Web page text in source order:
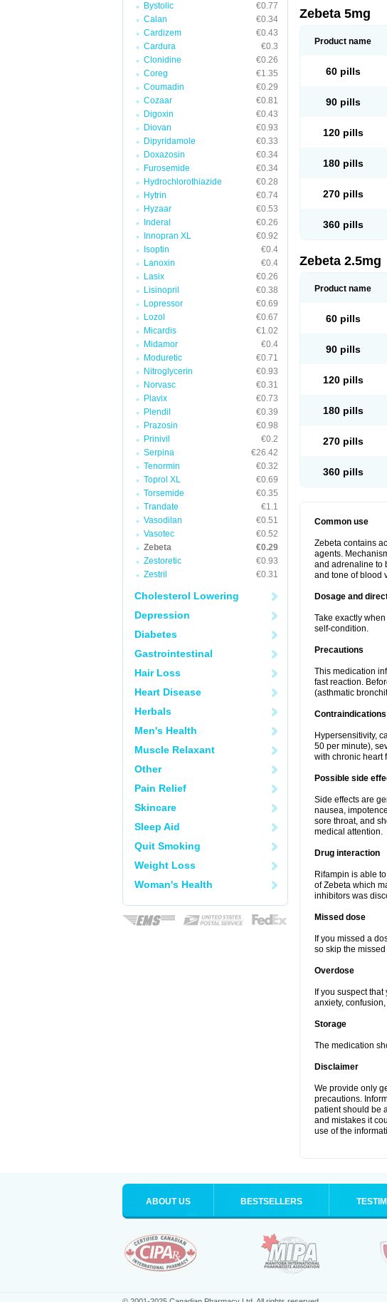
Bystolic
€0.77
Calan
€0.34
Cardizem
€0.43
Cardura
€0.3
Clonidine
€0.26
Coreg
€1.35
Coumadin
€0.29
Cozaar
€0.81
Digoxin
€0.43
Diovan
€0.93
Dipyridamole
€0.33
Doxazosin
€0.34
Furosemide
€0.34
Hydrochlorothiazide
€0.28
Hytrin
€0.74
Hyzaar
€0.53
Inderal
€0.26
Innopran XL
€0.92
Isoptin
€0.4
Lanoxin
€0.4
Lasix
€0.26
Lisinopril
€0.38
Lopressor
€0.69
Lozol
€0.67
Micardis
€1.02
Midamor
€0.4
Moduretic
€0.71
Nitroglycerin
€0.93
Norvasc
€0.31
Plavix
€0.73
Plendil
€0.39
Prazosin
€0.98
Prinivil
€0.2
Serpina
€26.42
Tenormin
€0.32
Toprol XL
€0.69
Torsemide
€0.35
Trandate
€1.1
Vasodilan
€0.51
Vasotec
€0.52
Zebeta
€0.29
Zestoretic
€0.93
Zestril
€0.31
Cholesterol Lowering
Depression
Diabetes
Gastrointestinal
Hair Loss
Heart Disease
Herbals
Men's Health
Muscle Relaxant
Other
Pain Relief
Skincare
Sleep Aid
Quit Smoking
Weight Loss
Woman's Health
Zebeta 5mg
Product name
60 pills
90 pills
120 pills
180 pills
270 pills
360 pills
Zebeta 2.5mg
Product name
60 pills
90 pills
120 pills
180 pills
270 pills
360 pills
Common use
Zebeta contains
agents.
and adrenaline to
and tone of blood
Dosage and
Take exactly
self-condition.
Precautions
This medication
fast reaction.
(asthmatic
Contraindications
Hypersensitivity,
50 per minute),
with chronic heart
Possible side
Side effects are
nausea,
sore throat, and
medical attention.
Drug interaction
Rifampin is able
of Zebeta which
inhibitors was
Missed dose
If you missed a
so skip the
Overdose
If you suspect
anxiety,
Storage
The medication
Disclaimer
We provide only
precautions.
patient should be
and mistakes it
use of the
ABOUT US BESTSELLERS